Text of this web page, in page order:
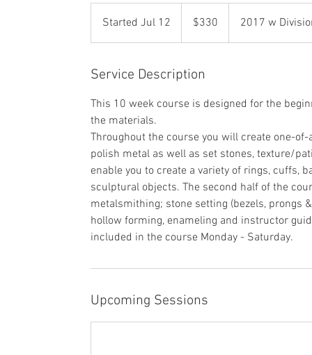
Started Jul 12
t
r
e
J
u
l
1
2
dollars$330 2017 w
Service Description
This 10 week course is designed for the
the materials.
Throughout the course you will create one-
polish metal as well as set stones, texture/
enable you to create a variety of rings, cuffs,
sculptural objects. The second half of the
metalsmithing; stone setting (bezels, prongs
hollow forming, enameling and instructor
included in the course Monday - Saturday.
Upcoming Sessions